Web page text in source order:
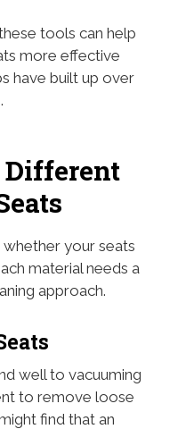
tools can help
more effective
have built up over
Different
your seats
material needs a
approach.
well to vacuuming
to remove loose
find that an